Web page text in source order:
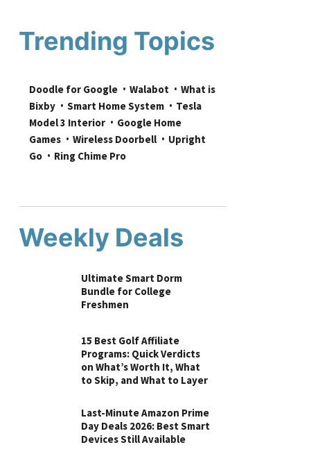
Trending Topics
Doodle for Google Walabot
What is
Bixby
Smart Home System
Tesla
Model 3 Interior
Google Home
Games
Wireless Doorbell
Upright
Go
Ring Chime Pro
Weekly Deals
Ultimate Smart Dorm
Bundle for College
Freshmen
15 Best Golf Affiliate
Programs: Quick Verdicts
on What’s Worth It, What
to Skip, and What to Layer
Last-Minute Amazon Prime
Day Deals 2026: Best Smart
Devices Still Available